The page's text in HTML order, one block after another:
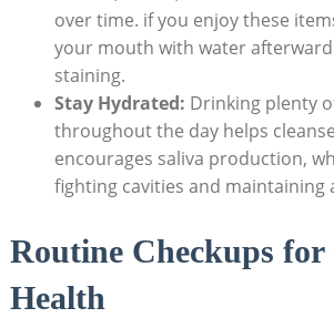
over time. if you enjoy these
your mouth with water
staining.
Stay Hydrated: Drinking plenty
throughout the day helps
encourages saliva production,
fighting cavities and maintaining
Routine Checkups
Health